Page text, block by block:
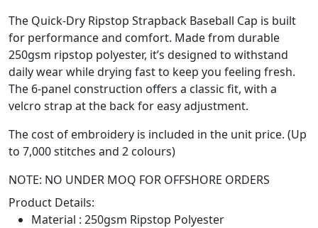
The Quick-Dry Ripstop Strapback Baseball Cap is built
for performance and comfort. Made from durable
250gsm ripstop polyester, it’s designed to withstand
daily wear while drying fast to keep you feeling fresh.
The 6-panel construction offers a classic fit, with a
velcro strap at the back for easy adjustment.
The cost of embroidery is included in the unit price. (Up
to 7,000 stitches and 2 colours)
NOTE: NO UNDER MOQ FOR OFFSHORE ORDERS
Product Details:
Material : 250gsm Ripstop Polyester